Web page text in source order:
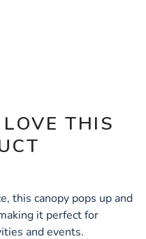
THIS
this canopy pops up and
it perfect for
and events.